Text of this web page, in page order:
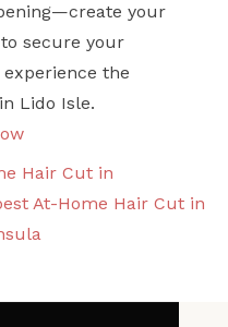
your
secure your
the
Lido Isle.
Hair Cut in
At-Home Hair Cut in